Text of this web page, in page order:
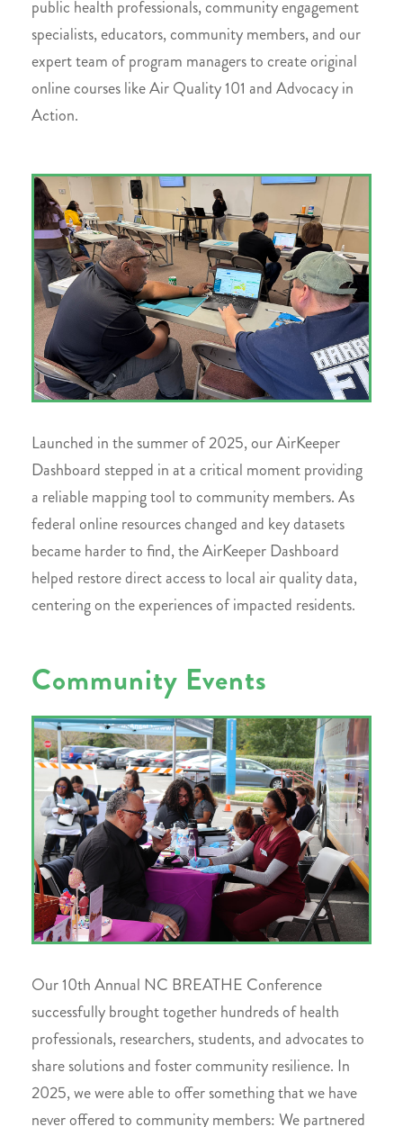
public health professionals, community engagement
specialists, educators, community members, and our
expert team of program managers to create original
online courses like Air Quality 101 and Advocacy in
Action.
Launched in the summer of 2025, our AirKeeper
Dashboard stepped in at a critical moment providing
a reliable mapping tool to community members. As
federal online resources changed and key datasets
became harder to find, the AirKeeper Dashboard
helped restore direct access to local air quality data,
centering on the experiences of impacted residents.
Community Events
Our 10th Annual NC BREATHE Conference
successfully brought together hundreds of health
professionals, researchers, students, and advocates to
share solutions and foster community resilience. In
2025, we were able to offer something that we have
never offered to community members: We partnered